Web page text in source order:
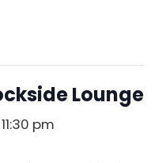
Lounge
11:30 pm